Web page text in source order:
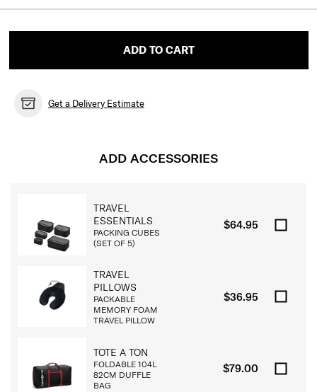
ADD TO CART
Get a Delivery Estimate
ADD ACCESSORIES
TRAVEL
ESSENTIALS
PACKING CUBES
(SET OF 5)
$64.95
TRAVEL
PILLOWS
PACKABLE
MEMORY FOAM
TRAVEL PILLOW
$36.95
TOTE A TON
FOLDABLE 104L
82CM DUFFLE
BAG
$79.00